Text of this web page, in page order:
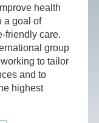
health
a goal of
friendly care.
group
to tailor
and to
highest